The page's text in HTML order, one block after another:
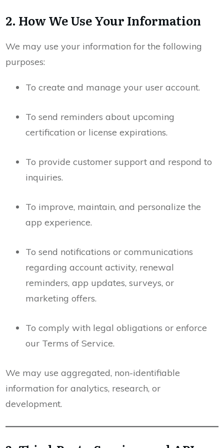
2. How We Use Your Information
We may use your information for the following
purposes:
To create and manage your user account.
To send reminders about upcoming
certification or license expirations.
To provide customer support and respond to
inquiries.
To improve, maintain, and personalize the
app experience.
To send notifications or communications
regarding account activity, renewal
reminders, app updates, surveys, or
marketing offers.
To comply with legal obligations or enforce
our Terms of Service.
We may use aggregated, non-identifiable
information for analytics, research, or
development.